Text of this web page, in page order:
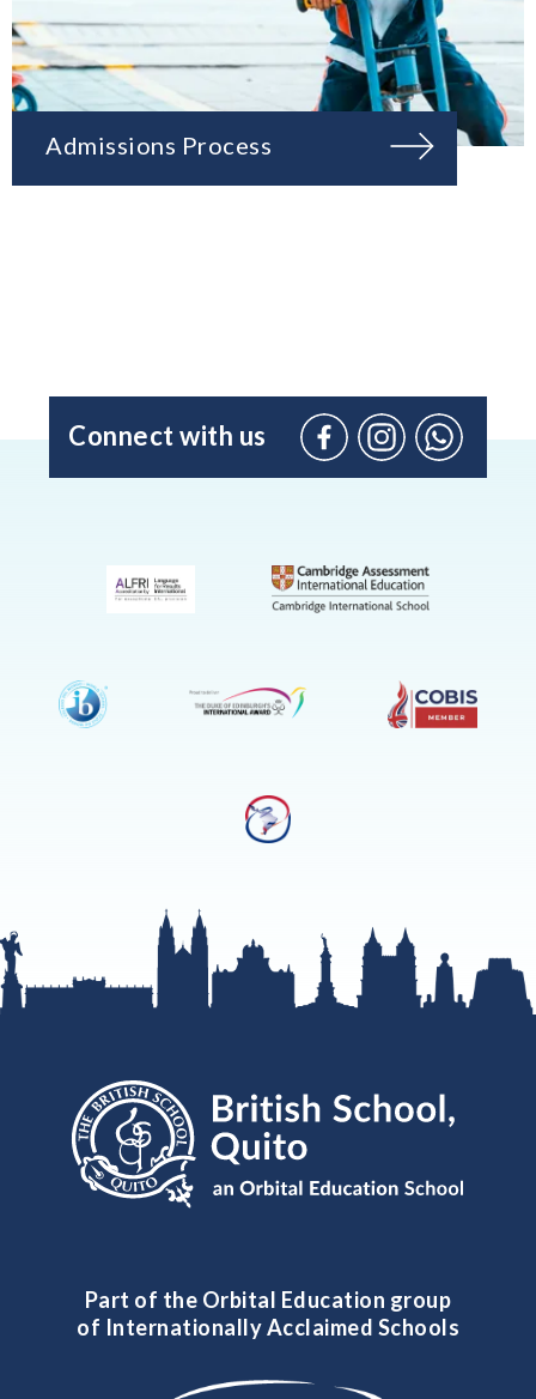
Admissions Process
Connect with us
FacebookInstagram
WhatsApp
only)
Part of the Orbital Education group
of Internationally Acclaimed Schools